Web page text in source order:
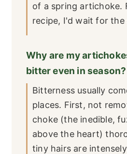
of a spring artichoke.
recipe, I'd wait for the
Why are my
bitter even in season?
Bitterness usually
places. First, not
choke (the inedible,
above the heart)
tiny hairs are